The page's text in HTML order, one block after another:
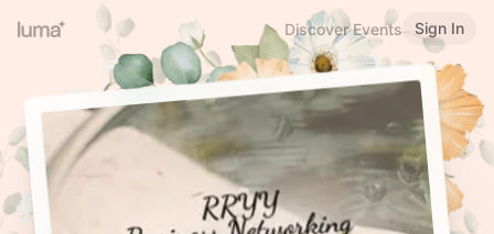
Discover Events Sign In